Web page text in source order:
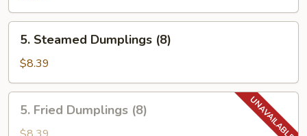
Roll
Steamed
Dumplings
(8)
5. Steamed Dumplings (8)
$8.39
Fried
Dumplings
5. Fried Dumplings (8)